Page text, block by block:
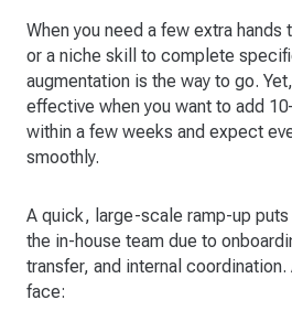
When you need a few extra
or a niche skill to complete
augmentation is the way to go.
effective when you want to add
within a few weeks and expect
smoothly.
A quick, large-scale ramp-up
the in-house team due to
transfer, and internal coordination.
face: